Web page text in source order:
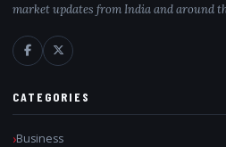
market updates from India and around
CATEGORIES
Business